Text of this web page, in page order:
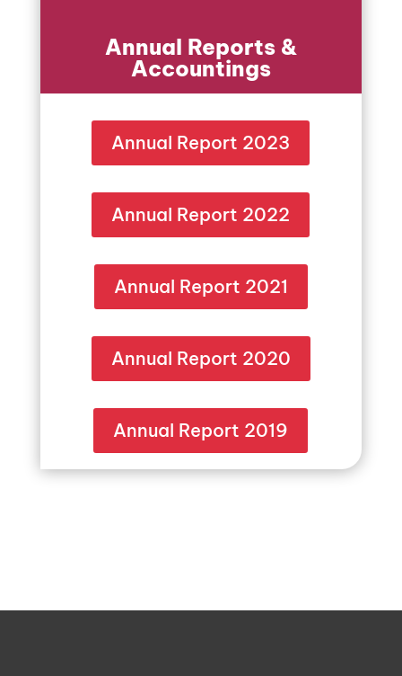
Annual Reports &
Accountings
Annual Report 2023
Annual Report 2022
Annual Report 2021
Annual Report 2020
Annual Report 2019